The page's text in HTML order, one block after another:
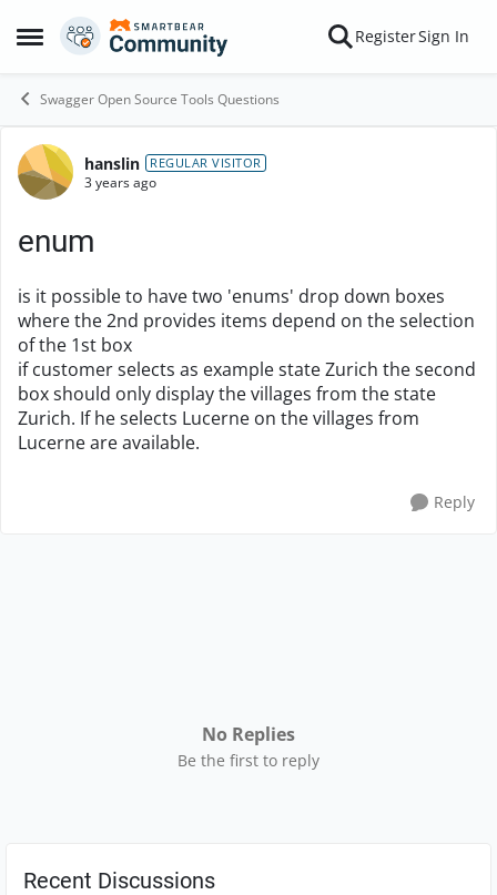
Open Side Menu
Skip to content RegisterSign In
Swagger Open Source Tools Questions
Forum Discussion
hanslin REGULAR VISITOR
3 years ago
enum
is it possible to have two 'enums' drop down boxes
where the 2nd provides items depend on the selection
of the 1st box
if customer selects as example state Zurich the second
box should only display the villages from the state
Zurich. If he selects Lucerne on the villages from
Lucerne are available.
Reply
No Replies
Be the first to reply
Recent Discussions